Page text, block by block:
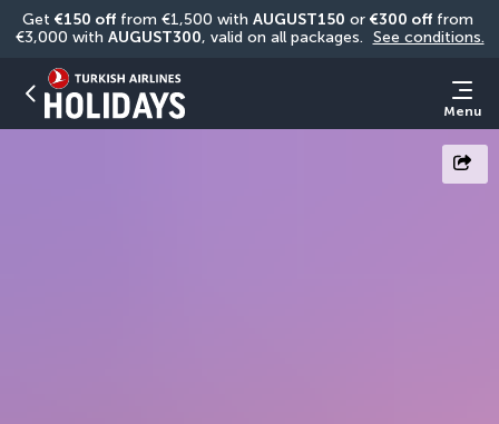
Get €150 off from €1,500 with AUGUST150 or €300 off from
€3,000 with AUGUST300, valid on all packages. See conditions.
Menu